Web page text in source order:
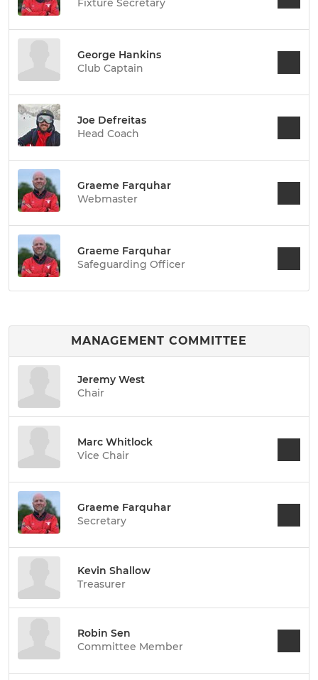
Fixture Secretary
George Hankins
Club Captain
Joe Defreitas
Head Coach
Graeme Farquhar
Webmaster
Graeme Farquhar
Safeguarding Officer
MANAGEMENT COMMITTEE
Jeremy West
Chair
Marc Whitlock
Vice Chair
Graeme Farquhar
Secretary
Kevin Shallow
Treasurer
Robin Sen
Committee Member